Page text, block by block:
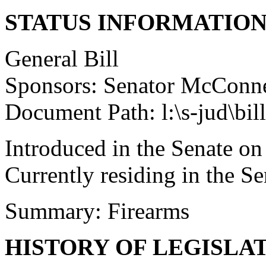
STATUS
General Bill
Sponsors: Senator
Document Path: l:\s-
Introduced in the Senate
Currently residing in the
Summary: Firearms
HISTORY OF